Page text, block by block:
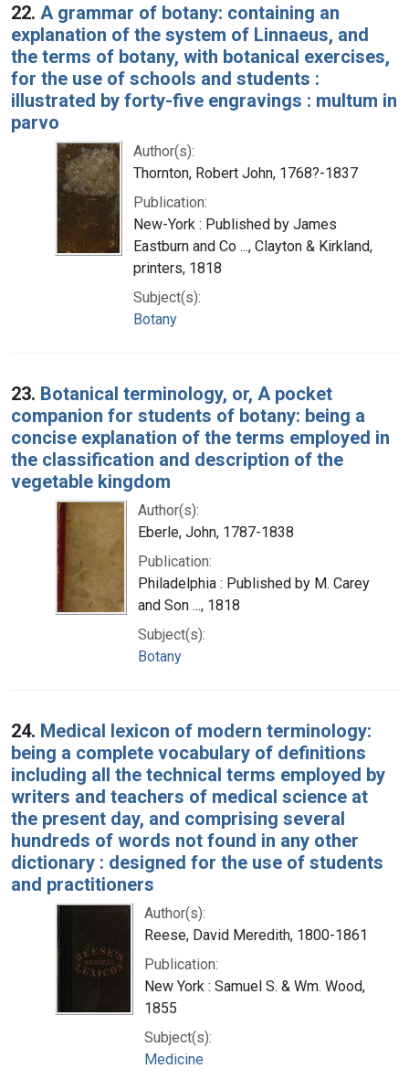
22. A grammar of botany: containing an
explanation of the system of Linnaeus, and
the terms of botany, with botanical exercises,
for the use of schools and students :
illustrated by forty-five engravings : multum in
parvo
Author(s):
Thornton, Robert John, 1768?-1837
Publication:
New-York : Published by James
Eastburn and Co ..., Clayton & Kirkland,
printers, 1818
Subject(s):
Botany
23. Botanical terminology, or, A pocket
companion for students of botany: being a
concise explanation of the terms employed in
the classification and description of the
vegetable kingdom
Author(s):
Eberle, John, 1787-1838
Publication:
Philadelphia : Published by M. Carey
and Son ..., 1818
Subject(s):
Botany
24. Medical lexicon of modern terminology:
being a complete vocabulary of definitions
including all the technical terms employed by
writers and teachers of medical science at
the present day, and comprising several
hundreds of words not found in any other
dictionary : designed for the use of students
and practitioners
Author(s):
Reese, David Meredith, 1800-1861
Publication:
New York : Samuel S. & Wm. Wood,
1855
Subject(s):
Medicine